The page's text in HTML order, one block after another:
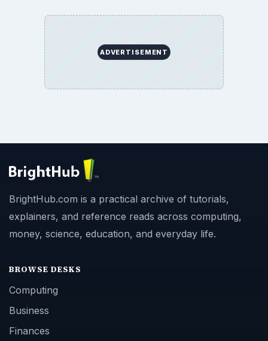
ADVERTISEMENT
BrightHub.com is a practical archive of tutorials,
explainers, and reference reads across computing,
money, science, education, and everyday life.
BROWSE DESKS
Computing
Business
Finances